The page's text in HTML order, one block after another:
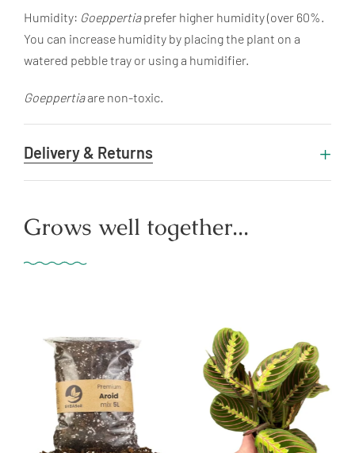
Humidity: Goeppertiaprefer higher humidity (over 60%.
You can increase humidity by placing the plant on a
watered pebble tray or using a humidifier.
Goeppertiaare non-toxic.
Delivery & Returns
Grows well together...